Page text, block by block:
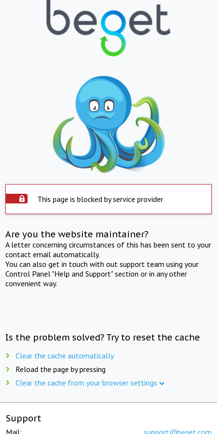
This page is blocked by service provider
Are you the website maintainer?
A letter concerning circumstances of this has been sent to your
contact email automatically.
You can also get in touch with out support team using your
Control Panel "Help and Support" section or in any other
convenient way.
Is the problem solved? Try to reset the cache
Clear the cache automatically
Reload the page by pressing
Clear the cache from your browser settings
Support
Mail: support@beget.com